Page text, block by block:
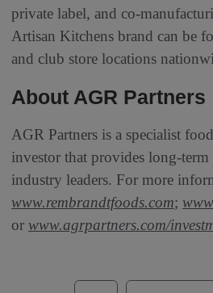
private label, and co-
Artisan Kitchens brand can be
and club store locations
About AGR Partners
AGR Partners is a specialist
investor that provides long-
industry leaders. For more
www.rembrandtfoods.com;
or www.agrpartners.com/